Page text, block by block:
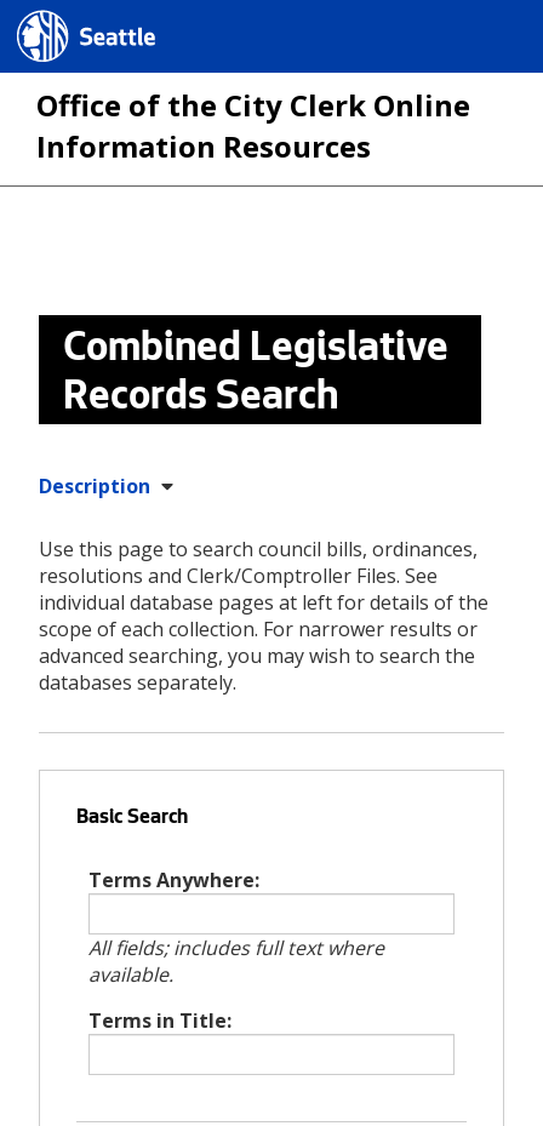
Seattle.gov
Office of the City Clerk Online
Information Resources
main
content
Combined Legislative
Records Search
Description
Use this page to search council bills, ordinances,
resolutions and Clerk/Comptroller Files. See
individual database pages at left for details of the
scope of each collection. For narrower results or
advanced searching, you may wish to search the
databases separately.
Basic Search
Terms Anywhere:
All fields; includes full text where
available.
Terms in Title: